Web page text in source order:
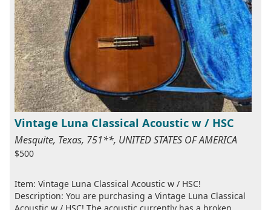
Vintage Luna Classical Acoustic w / HSC
Mesquite, Texas, 751**, UNITED STATES OF AMERICA
$500
Item: Vintage Luna Classical Acoustic w / HSC!
Description: You are purchasing a Vintage Luna Classical
Acoustic w / HSC! The acoustic currently has a broken